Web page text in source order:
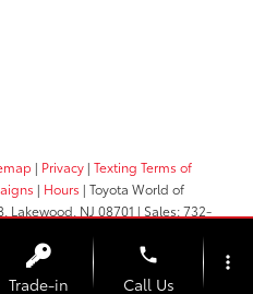
| Privacy | Texting Terms of
| Hours | Toyota World of
Lakewood, NJ 08701 | Sales:732-
Trade-in
phone
Call Us
more_vert